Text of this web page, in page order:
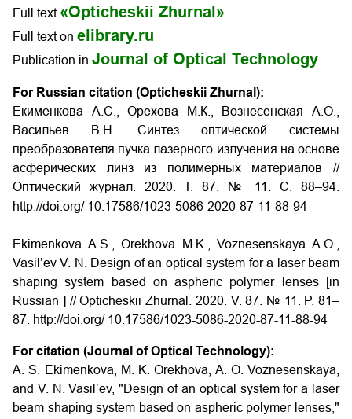
Full text «Opticheskii Zhurnal»
Full text on elibrary.ru
Publication in Journal of Optical Technology
For Russian citation (Opticheskii Zhurnal):
Екименкова А.С., Орехова М.К., Вознесенская А.О.,
Васильев В.Н. Синтез оптической системы
преобразователя пучка лазерного излучения на основе
асферических линз из полимерных материалов //
Оптический журнал. 2020. Т. 87. № 11. С. 88–94.
http://doi.org/ 10.17586/1023-5086-2020-87-11-88-94
Ekimenkova A.S., Orekhova M.K., Voznesenskaya A.O.,
Vasil’ev V. N. Design of an optical system for a laser beam
shaping system based on aspheric polymer lenses [in
Russian ] // Opticheskii Zhurnal. 2020. V. 87. № 11. P. 81–
87. http://doi.org/ 10.17586/1023-5086-2020-87-11-88-94
For citation (Journal of Optical Technology):
A. S. Ekimenkova, M. K. Orekhova, A. O. Voznesenskaya,
and V. N. Vasil’ev, "Design of an optical system for a laser
beam shaping system based on aspheric polymer lenses,"